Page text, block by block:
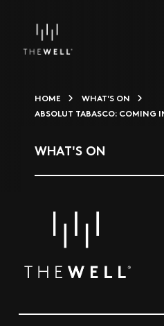
HOME
WHAT'S ON
ABSOLUT TABASCO: COMING
WHAT'S ON